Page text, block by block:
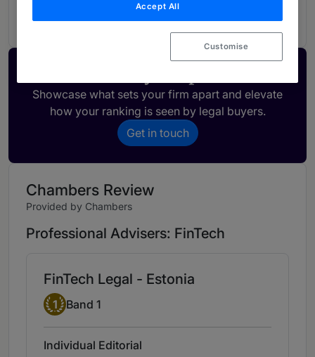
Showcase what sets your firm apart and elevate
how your ranking is seen by legal buyers.
Get in touch
Chambers Review
Provided by Chambers
Professional Advisers: FinTech
FinTech Legal - Estonia
Band 1
1 Band 1
Individual Editorial
Accept All
Customise